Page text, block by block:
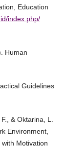
Education
index.php/
Human
Guidelines
& Oktarina, L.
Environment,
Motivation